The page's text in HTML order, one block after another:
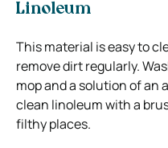
Linoleum
This material is easy to
remove dirt regularly.
mop and a solution of an
clean linoleum with a
filthy places.